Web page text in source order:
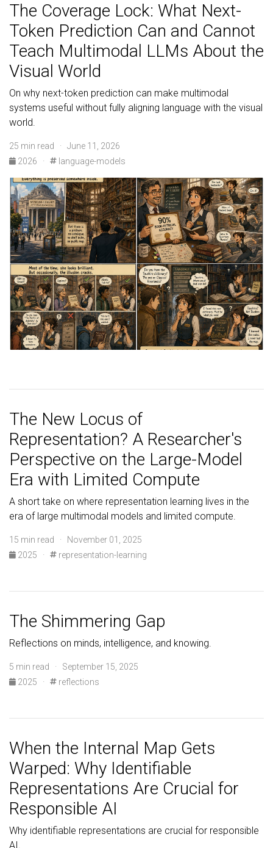
The Coverage Lock: What Next-
Token Prediction Can and Cannot
Teach Multimodal LLMs About the
Visual World
On why next-token prediction can make multimodal
systems useful without fully aligning language with the visual
world.
25 min read · June 11, 2026
2026
· language-models
The New Locus of
Representation? A Researcher's
Perspective on the Large-Model
Era with Limited Compute
A short take on where representation learning lives in the
era of large multimodal models and limited compute.
15 min read · November 01, 2025
2025
· representation-learning
The Shimmering Gap
Reflections on minds, intelligence, and knowing.
5 min read · September 15, 2025
2025
· reflections
When the Internal Map Gets
Warped: Why Identifiable
Representations Are Crucial for
Responsible AI
Why identifiable representations are crucial for responsible
AI.